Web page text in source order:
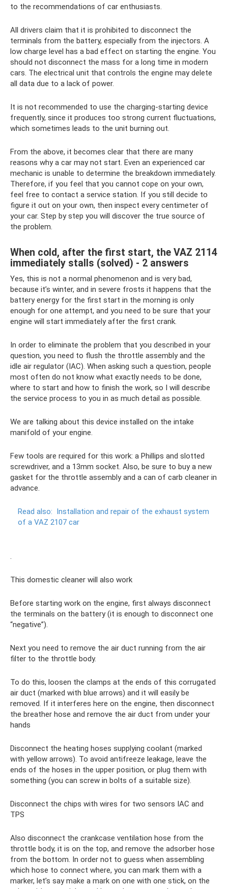
to the recommendations of car enthusiasts.
All drivers claim that it is prohibited to disconnect the
terminals from the battery, especially from the injectors. A
low charge level has a bad effect on starting the engine. You
should not disconnect the mass for a long time in modern
cars. The electrical unit that controls the engine may delete
all data due to a lack of power.
It is not recommended to use the charging-starting device
frequently, since it produces too strong current fluctuations,
which sometimes leads to the unit burning out.
From the above, it becomes clear that there are many
reasons why a car may not start. Even an experienced car
mechanic is unable to determine the breakdown immediately.
Therefore, if you feel that you cannot cope on your own,
feel free to contact a service station. If you still decide to
figure it out on your own, then inspect every centimeter of
your car. Step by step you will discover the true source of
the problem.
When cold, after the first start, the VAZ 2114
immediately stalls (solved) - 2 answers
Yes, this is not a normal phenomenon and is very bad,
because it’s winter, and in severe frosts it happens that the
battery energy for the first start in the morning is only
enough for one attempt, and you need to be sure that your
engine will start immediately after the first crank.
In order to eliminate the problem that you described in your
question, you need to flush the throttle assembly and the
idle air regulator (IAC). When asking such a question, people
most often do not know what exactly needs to be done,
where to start and how to finish the work, so I will describe
the service process to you in as much detail as possible.
We are talking about this device installed on the intake
manifold of your engine.
Few tools are required for this work: a Phillips and slotted
screwdriver, and a 13mm socket. Also, be sure to buy a new
gasket for the throttle assembly and a can of carb cleaner in
advance.
Read also: Installation and repair of the exhaust system
of a VAZ 2107 car
This domestic cleaner will also work
Before starting work on the engine, first always disconnect
the terminals on the battery (it is enough to disconnect one
“negative”).
Next you need to remove the air duct running from the air
filter to the throttle body.
To do this, loosen the clamps at the ends of this corrugated
air duct (marked with blue arrows) and it will easily be
removed. If it interferes here on the engine, then disconnect
the breather hose and remove the air duct from under your
hands
Disconnect the heating hoses supplying coolant (marked
with yellow arrows). To avoid antifreeze leakage, leave the
ends of the hoses in the upper position, or plug them with
something (you can screw in bolts of a suitable size).
Disconnect the chips with wires for two sensors IAC and
TPS
Also disconnect the crankcase ventilation hose from the
throttle body, it is on the top, and remove the adsorber hose
from the bottom. In order not to guess when assembling
which hose to connect where, you can mark them with a
marker, let’s say make a mark on one with one stick, on the